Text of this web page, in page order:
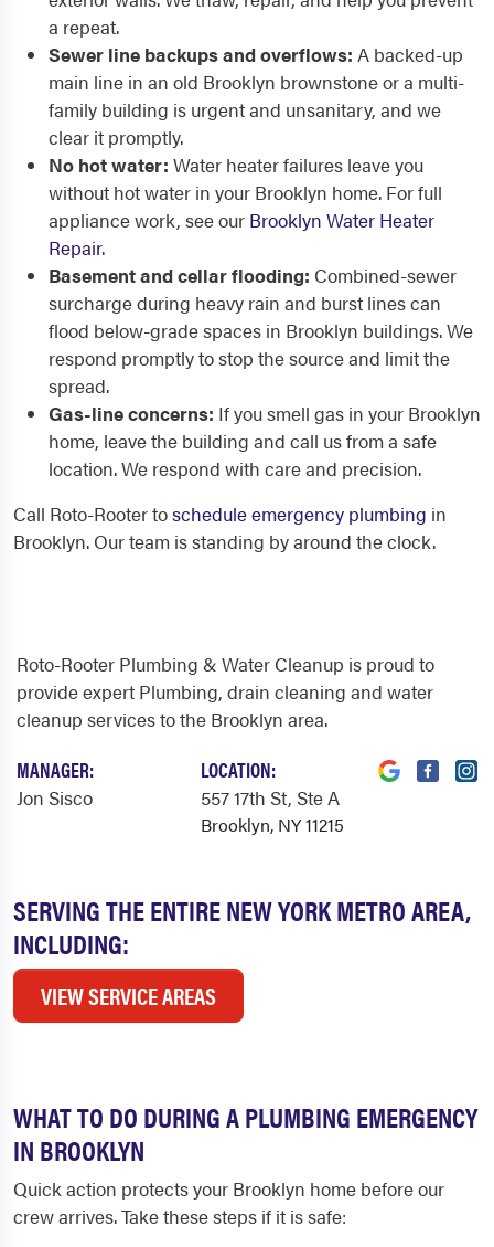
a repeat.
Sewer line backups and overflows: A backed-up
main line in an old Brooklyn brownstone or a multi-
family building is urgent and unsanitary, and we
clear it promptly.
No hot water: Water heater failures leave you
without hot water in your Brooklyn home. For full
appliance work, see our Brooklyn Water Heater
Repair.
Basement and cellar flooding: Combined-sewer
surcharge during heavy rain and burst lines can
flood below-grade spaces in Brooklyn buildings. We
respond promptly to stop the source and limit the
spread.
Gas-line concerns: If you smell gas in your Brooklyn
home, leave the building and call us from a safe
location. We respond with care and precision.
Call Roto-Rooter toschedule emergency plumbing in
Brooklyn. Our team is standing by around the clock.
SERVING THE ENTIRE NEW YORK METRO AREA,
INCLUDING:
VIEW SERVICE AREAS
Roto-Rooter Plumbing & Water Cleanup is proud to
provide expert Plumbing, drain cleaning and water
cleanup services to the Brooklyn area.
MANAGER:
Jon Sisco
LOCATION:
557 17th St, Ste A
Brooklyn, NY 11215
WHAT TO DO DURING A PLUMBING EMERGENCY
IN BROOKLYN
Quick action protects your Brooklyn home before our
crew arrives. Take these steps if it is safe: